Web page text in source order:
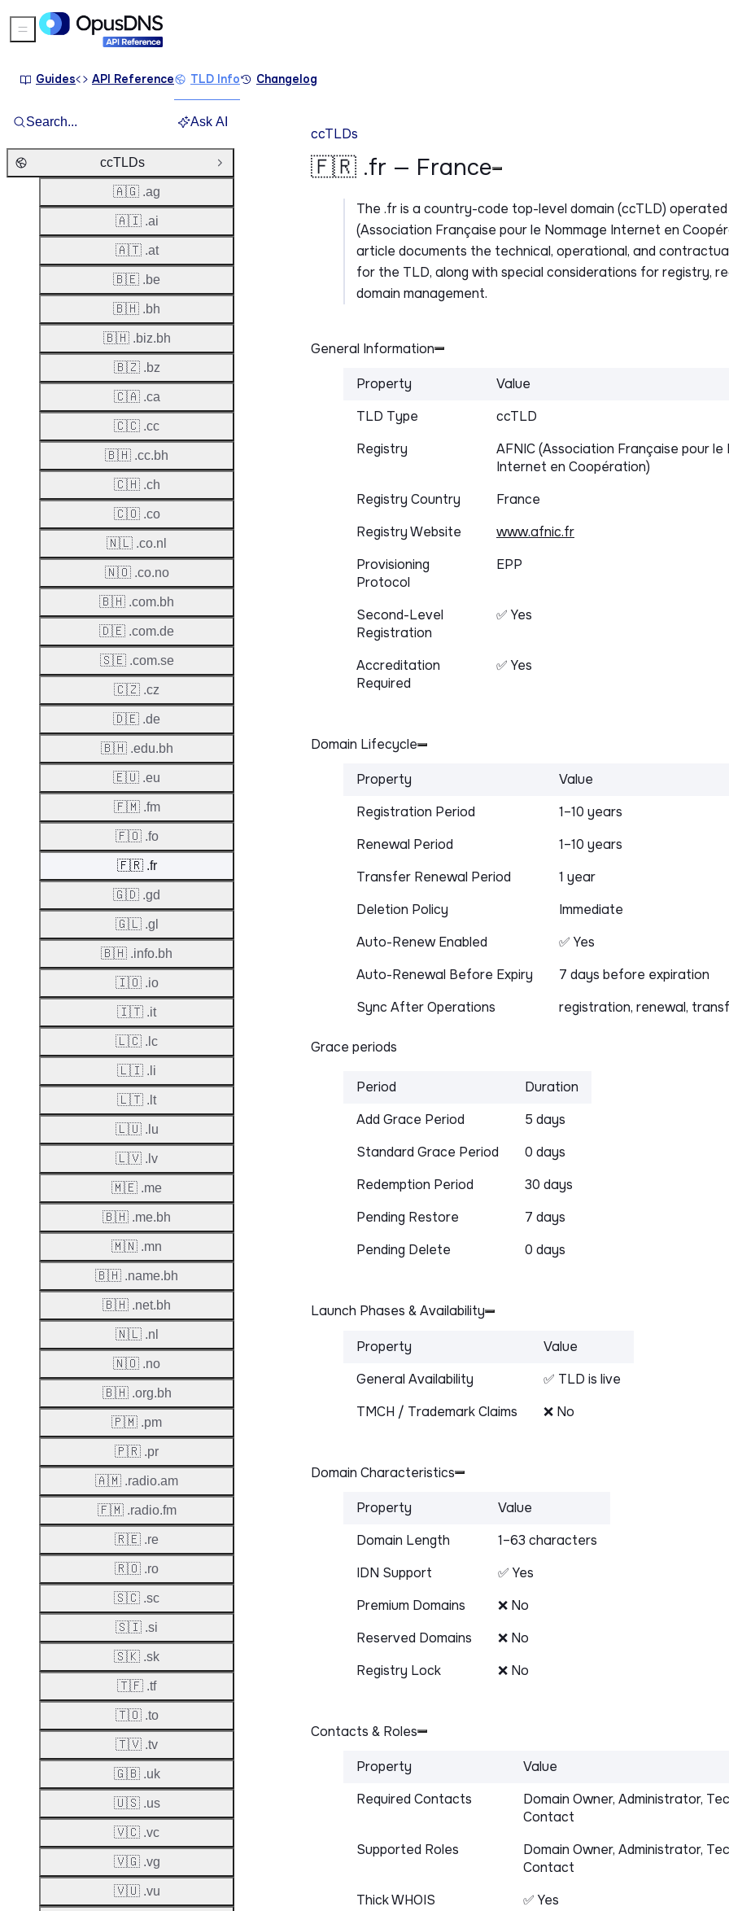
ccTLDs
🇫🇷 .fr — France
The .fris a country-code top-level domain (ccTLD) operated
(Association Française pour le Nommage Internet en
article documents the technical, operational, and
for the TLD, along with special considerations for registry,
domain management.
General Information
Property
Value
TLD Type
ccTLD
Registry
AFNIC (Association Française pour le
Internet en Coopération)
Registry Country
France
Registry Website
www.afnic.fr
Provisioning
Protocol
EPP
Second-Level
Registration
✅ Yes
Accreditation
Required
✅ Yes
Domain Lifecycle
Property
Value
Registration Period
1–10 years
Renewal Period
1–10 years
Transfer Renewal Period
1 year
Deletion Policy
Immediate
Auto-Renew Enabled
✅ Yes
Auto-Renewal Before Expiry
7 days before expiration
Sync After Operations
registration, renewal,
Grace periods
Period
Duration
Add Grace Period
5 days
Standard Grace Period
0 days
Redemption Period
30 days
Pending Restore
7 days
Pending Delete
0 days
Launch Phases & Availability
Property
Value
General Availability
✅ TLD is live
TMCH / Trademark Claims
❌ No
Domain Characteristics
Property
Value
Domain Length
1–63 characters
IDN Support
✅ Yes
Premium Domains
❌ No
Reserved Domains
❌ No
Registry Lock
❌ No
Contacts & Roles
Property
Value
Required Contacts
Domain Owner, Administrator,
Contact
Supported Roles
Domain Owner, Administrator,
Contact
Thick WHOIS
✅ Yes
Search... Ask AI
ccTLDs
Close Group
🇦🇬 .ag
🇦🇮 .ai
🇦🇹 .at
🇧🇪 .be
🇧🇭 .bh
🇧🇭 .biz.bh
🇧🇿 .bz
🇨🇦 .ca
🇨🇨 .cc
🇧🇭 .cc.bh
🇨🇭 .ch
🇨🇴 .co
🇳🇱 .co.nl
🇳🇴 .co.no
🇧🇭 .com.bh
🇩🇪 .com.de
🇸🇪 .com.se
🇨🇿 .cz
🇩🇪 .de
🇧🇭 .edu.bh
🇪🇺 .eu
🇫🇲 .fm
🇫🇴 .fo
🇫🇷 .fr
🇬🇩 .gd
🇬🇱 .gl
🇧🇭 .info.bh
🇮🇴 .io
🇮🇹 .it
🇱🇨 .lc
🇱🇮 .li
🇱🇹 .lt
🇱🇺 .lu
🇱🇻 .lv
🇲🇪 .me
🇧🇭 .me.bh
🇲🇳 .mn
🇧🇭 .name.bh
🇧🇭 .net.bh
🇳🇱 .nl
🇳🇴 .no
🇧🇭 .org.bh
🇵🇲 .pm
🇵🇷 .pr
🇦🇲 .radio.am
🇫🇲 .radio.fm
🇷🇪 .re
🇷🇴 .ro
🇸🇨 .sc
🇸🇮 .si
🇸🇰 .sk
🇹🇫 .tf
🇹🇴 .to
🇹🇻 .tv
🇬🇧 .uk
🇺🇸 .us
🇻🇨 .vc
🇻🇬 .vg
🇻🇺 .vu
Sidebar Menu
Guides API Reference TLD Info Changelog